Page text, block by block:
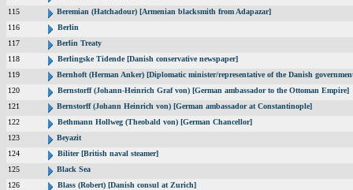
115
Beremian (Hatchadour) [Armenian blacksmith from Adapazar]
116
Berlin
117
Berlin Treaty
118
Berlingske Tidende [Danish conservative newspaper]
119
Bernhoft (Herman Anker) [Diplomatic minister/representative of the Danish
120
Bernstorff (Johann-Heinrich Graf von) [German ambassador to the Ottoman Empire]
121
Bernstorff (Johann Heinrich von) [German ambassador at Constantinople]
122
Bethmann Hollweg (Theobald von) [German Chancellor]
123
Beyazit
124
Biliter [British naval steamer]
125
Black Sea
126
Blass (Robert) [Danish consul at Zurich]